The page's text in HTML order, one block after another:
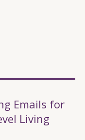
Emails for
Living